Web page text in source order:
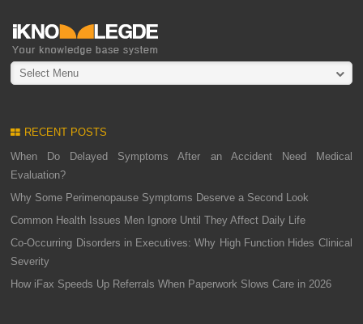
Select Menu
RECENT POSTS
When Do Delayed Symptoms After an Accident Need Medical
Evaluation?
Why Some Perimenopause Symptoms Deserve a Second Look
Common Health Issues Men Ignore Until They Affect Daily Life
Co-Occurring Disorders in Executives: Why High Function Hides Clinical
Severity
How iFax Speeds Up Referrals When Paperwork Slows Care in 2026